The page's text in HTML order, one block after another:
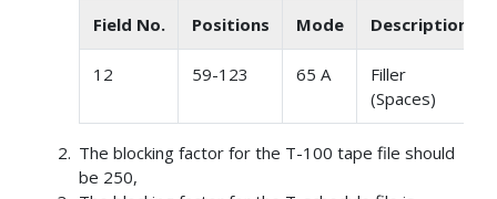
Field No.
Positions Mode Description
12 59-123 65 A
Filler
(Spaces)
The blocking factor for the T-100 tape file should
be 250,